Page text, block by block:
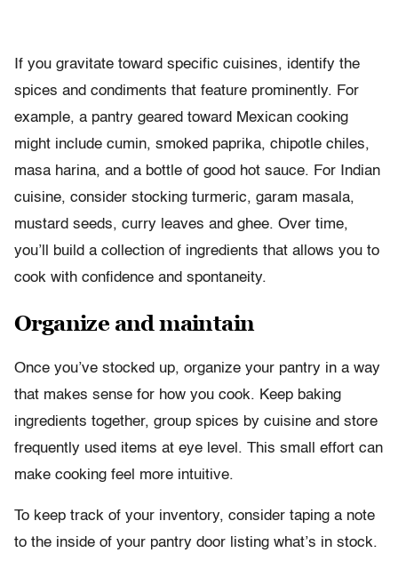
If you gravitate toward specific cuisines, identify the
spices and condiments that feature prominently. For
example, a pantry geared toward Mexican cooking
might include cumin, smoked paprika, chipotle chiles,
masa harina, and a bottle of good hot sauce. For Indian
cuisine, consider stocking turmeric, garam masala,
mustard seeds, curry leaves and ghee. Over time,
you’ll build a collection of ingredients that allows you to
cook with confidence and spontaneity.
Organize and maintain
Once you’ve stocked up, organize your pantry in a way
that makes sense for how you cook. Keep baking
ingredients together, group spices by cuisine and store
frequently used items at eye level. This small effort can
make cooking feel more intuitive.
To keep track of your inventory, consider taping a note
to the inside of your pantry door listing what’s in stock.